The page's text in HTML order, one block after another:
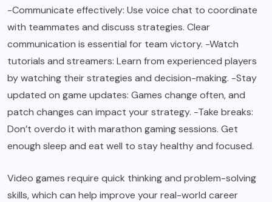
-Communicate effectively: Use voice chat to coordinate
with teammates and discuss strategies. Clear
communication is essential for team victory. -Watch
tutorials and streamers: Learn from experienced players
by watching their strategies and decision-making. -Stay
updated on game updates: Games change often, and
patch changes can impact your strategy. -Take breaks:
Don’t overdo it with marathon gaming sessions. Get
enough sleep and eat well to stay healthy and focused.
Video games require quick thinking and problem-solving
skills, which can help improve your real-world career